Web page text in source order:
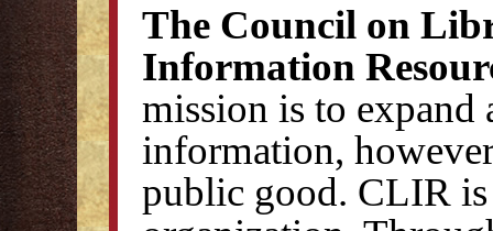
The Council on
Information
mission is to expand
information,
public good. CLIR